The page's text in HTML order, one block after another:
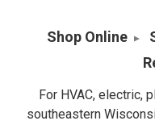
Shop Online
For HVAC, electric,
southeastern